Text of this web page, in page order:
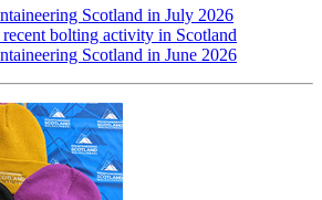
Scotland in July 2026
recent bolting activity in Scotland
Scotland in June 2026